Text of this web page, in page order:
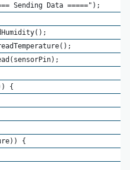
Sending Data =====");
{
{